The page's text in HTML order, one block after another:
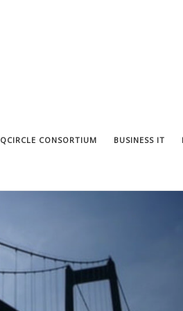
QCIRCLE CONSORTIUM BUSINESS IT